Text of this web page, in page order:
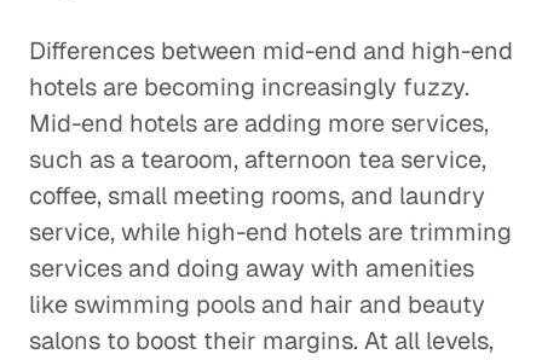
Differences between mid-end and high-end
hotels are becoming increasingly fuzzy.
Mid-end hotels are adding more services,
such as a tearoom, afternoon tea service,
coffee, small meeting rooms, and laundry
service, while high-end hotels are trimming
services and doing away with amenities
like swimming pools and hair and beauty
salons to boost their margins. At all levels,